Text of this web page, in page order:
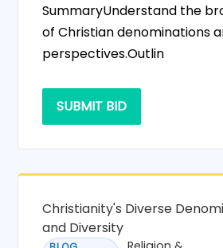
SummaryUnderstand the
of Christian denominations
perspectives.Outlin
SUBMIT BID
Christianity's Diverse
and Diversity